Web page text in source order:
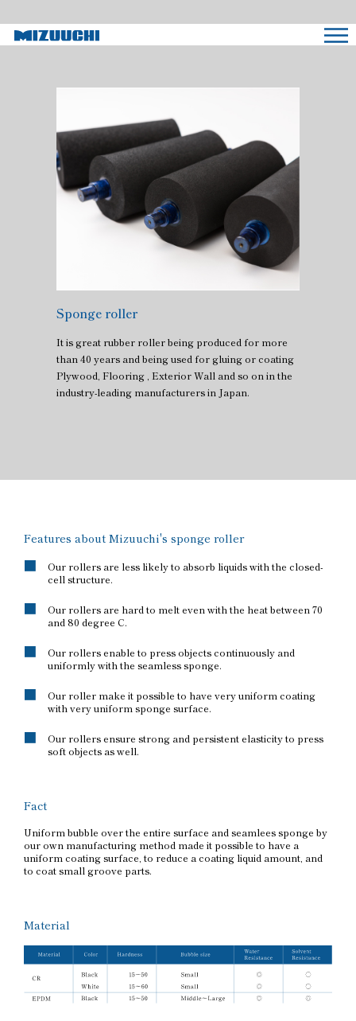
Sponge roller
It is great rubber roller being produced for more
than 40 years and being used for gluing or coating
Plywood, Flooring , Exterior Wall and so on in the
industry-leading manufacturers in Japan.
Features about Mizuuchi's sponge roller
Our rollers are less likely to absorb liquids with the closed-
cell structure.
Our rollers are hard to melt even with the heat between 70
and 80 degree C.
Our rollers enable to press objects continuously and
uniformly with the seamless sponge.
Our roller make it possible to have very uniform coating
with very uniform sponge surface.
Our rollers ensure strong and persistent elasticity to press
soft objects as well.
Fact
Uniform bubble over the entire surface and seamlees sponge by
our own manufacturing method made it possible to have a
uniform coating surface, to reduce a coating liquid amount, and
to coat small groove parts.
Material